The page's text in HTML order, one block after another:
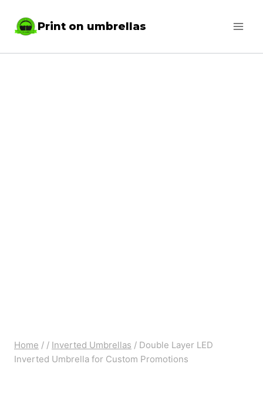
Print on umbrellas
Home / / Inverted Umbrellas / Double Layer LED
Inverted Umbrella for Custom Promotions